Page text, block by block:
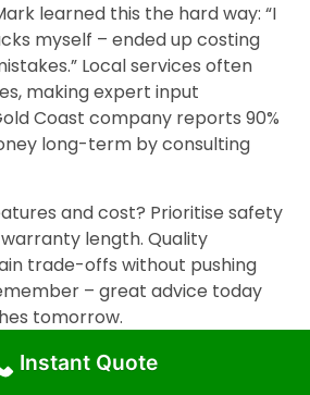
learned this the hard way: “I
myself – ended up costing
Local services often
making expert input
Coast company reports 90%
long-term by consulting
and cost? Prioritise safety
length. Quality
trade-offs without pushing
– great advice today
tomorrow.
Instant Quote